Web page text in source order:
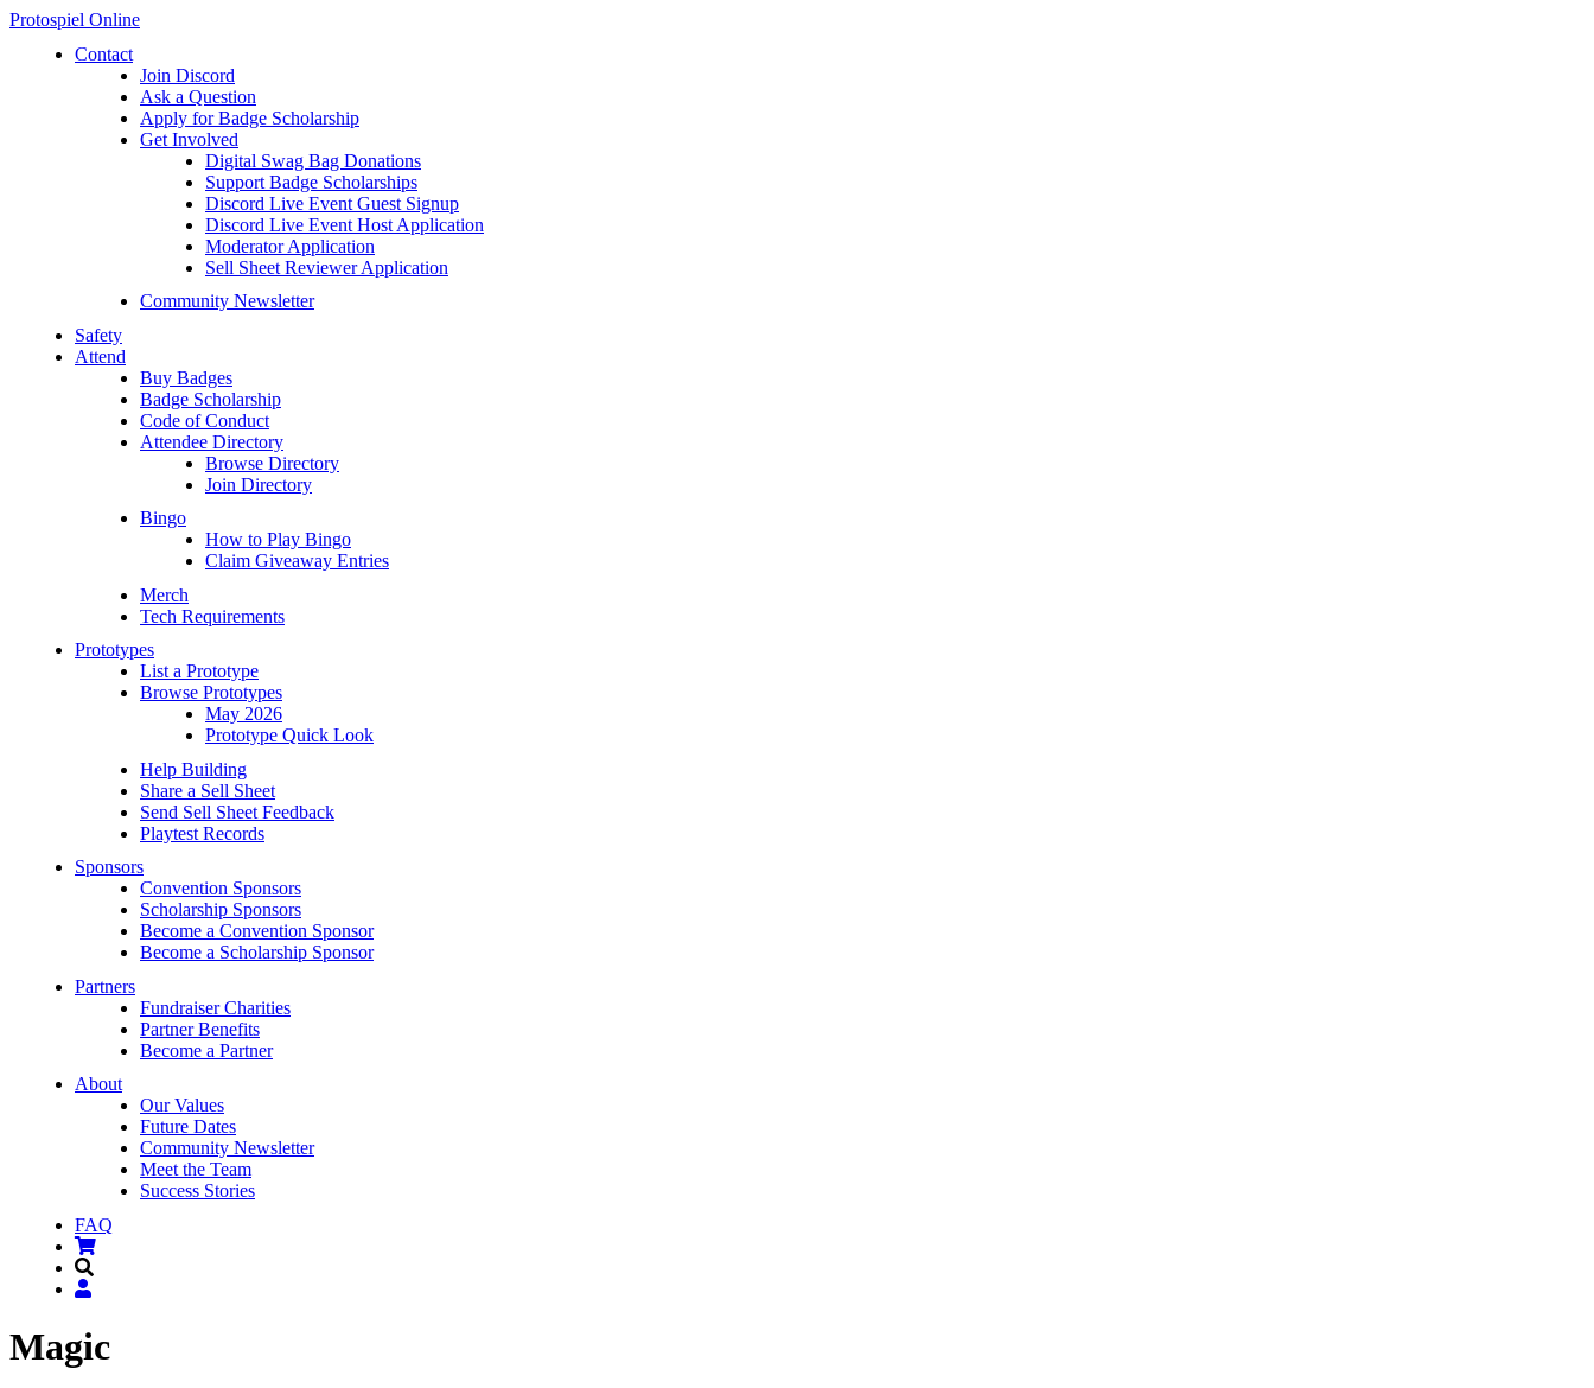
Protospiel Online
Contact
Join Discord
Ask a Question
Apply for Badge Scholarship
Get Involved
Digital Swag Bag Donations
Support Badge Scholarships
Discord Live Event Guest Signup
Discord Live Event Host Application
Moderator Application
Sell Sheet Reviewer Application
Community Newsletter
Safety
Attend
Buy Badges
Badge Scholarship
Code of Conduct
Attendee Directory
Browse Directory
Join Directory
Bingo
How to Play Bingo
Claim Giveaway Entries
Merch
Tech Requirements
Prototypes
List a Prototype
Browse Prototypes
May 2026
Prototype Quick Look
Help Building
Share a Sell Sheet
Send Sell Sheet Feedback
Playtest Records
Sponsors
Convention Sponsors
Scholarship Sponsors
Become a Convention Sponsor
Become a Scholarship Sponsor
Partners
Fundraiser Charities
Partner Benefits
Become a Partner
About
Our Values
Future Dates
Community Newsletter
Meet the Team
Success Stories
FAQ
Magic